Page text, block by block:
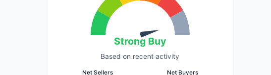
Strong Buy
Based on recent activity
Net Sellers
Net Buyers